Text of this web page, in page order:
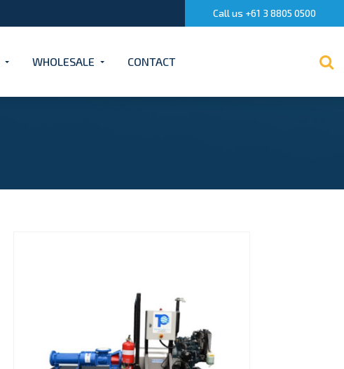
Call us +61 3 8805 0500
WHOLESALE CONTACT